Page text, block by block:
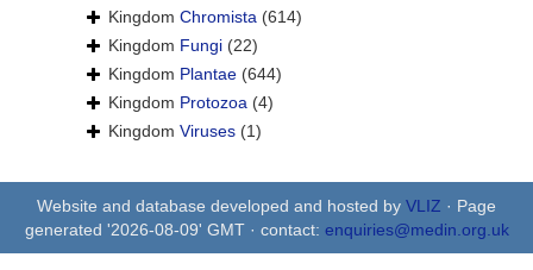
Kingdom Chromista (614)
Kingdom Fungi (22)
Kingdom Plantae (644)
Kingdom Protozoa (4)
Kingdom Viruses (1)
Website and database developed and hosted by VLIZ · Page
generated '2026-08-09' GMT · contact: enquiries@medin.org.uk